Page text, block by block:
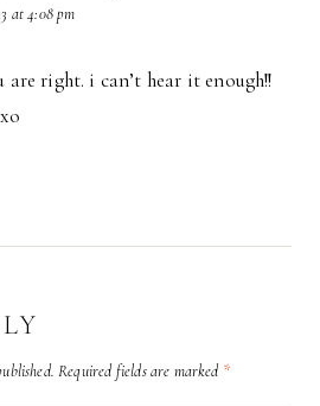
at 4:08 pm
are right. i can’t hear it enough!!
Required fields are marked *